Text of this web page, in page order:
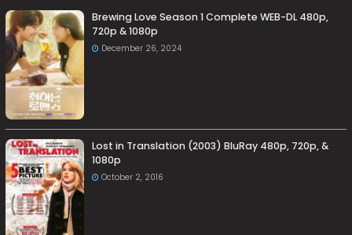
Brewing Love Season 1 Complete WEB-DL 480p,
720p & 1080p
December 26, 2024
Lost in Translation (2003) BluRay 480p, 720p, &
1080p
October 2, 2016